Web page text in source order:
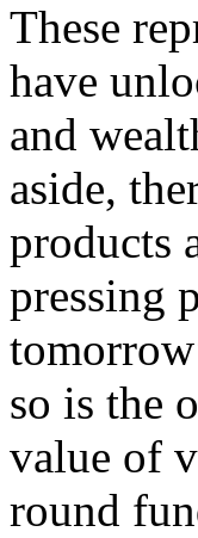
These
have
and
aside,
products
pressing
so is the
value of
round